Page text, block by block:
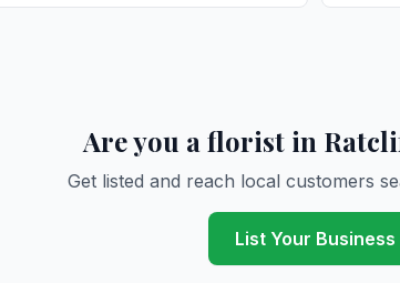
Are you a florist in
Get listed and reach local customers
List Your Business